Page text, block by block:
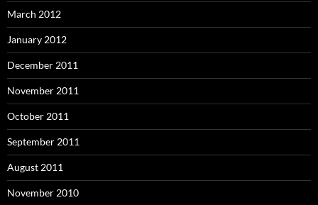
March 2012
January 2012
December 2011
November 2011
October 2011
September 2011
August 2011
November 2010